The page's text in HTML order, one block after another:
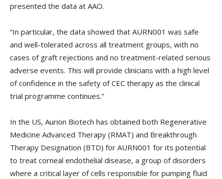
presented the data at AAO.
“In particular, the data showed that AURN001 was safe
and well-tolerated across all treatment groups, with no
cases of graft rejections and no treatment-related serious
adverse events. This will provide clinicians with a high level
of confidence in the safety of CEC therapy as the clinical
trial programme continues.”
In the US, Aurion Biotech has obtained both Regenerative
Medicine Advanced Therapy (RMAT) and Breakthrough
Therapy Designation (BTD) for AURN001 for its potential
to treat corneal endothelial disease, a group of disorders
where a critical layer of cells responsible for pumping fluid